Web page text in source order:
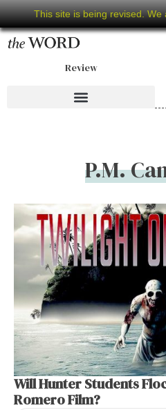
This site is being revised.
Review
P.M.
Will Hunter Students
Romero Film?